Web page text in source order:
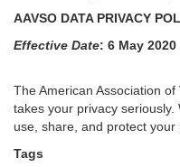
AAVSO DATA PRIVACY
Effective Date: 6 May 2020
The American Association of
takes your privacy
use, share, and protect
Tags